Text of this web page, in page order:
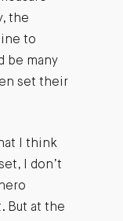
the
to
be many
set their
I think
I don’t
But at the